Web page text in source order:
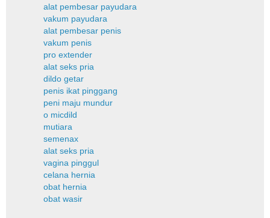
alat pembesar payudara
vakum payudara
alat pembesar penis
vakum penis
pro extender
alat seks pria
dildo getar
penis ikat pinggang
peni maju mundur
o micdild
mutiara
semenax
alat seks pria
vagina pinggul
celana hernia
obat hernia
obat wasir